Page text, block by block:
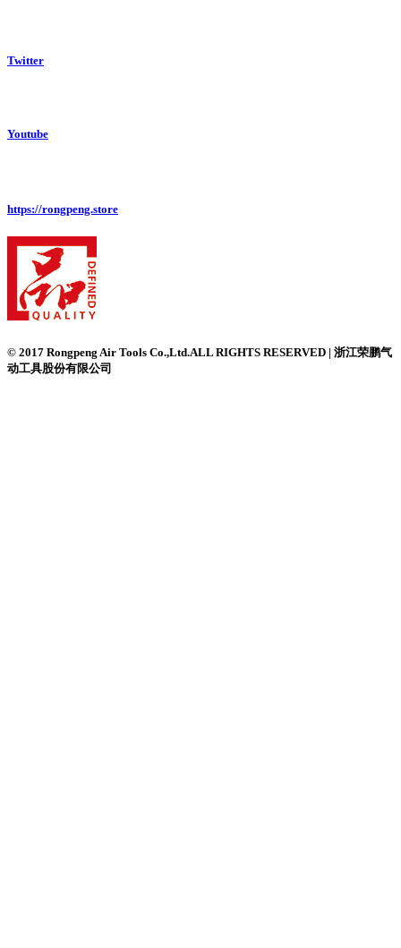
Twitter
Youtube
https://rongpeng.store
© 2017 Rongpeng Air Tools Co.,Ltd.ALL RIGHTS RESERVED | 浙江荣鹏气
动工具股份有限公司